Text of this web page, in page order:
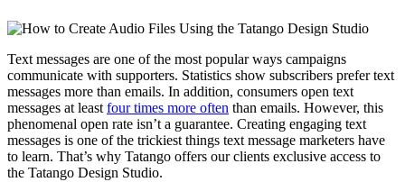
Text messages are one of the most popular ways campaigns
communicate with supporters. Statistics show subscribers prefer text
messages more than emails. In addition, consumers open text
messages at least four times more often than emails. However, this
phenomenal open rate isn’t a guarantee. Creating engaging text
messages is one of the trickiest things text message marketers have
to learn. That’s why Tatango offers our clients exclusive access to
the Tatango Design Studio.